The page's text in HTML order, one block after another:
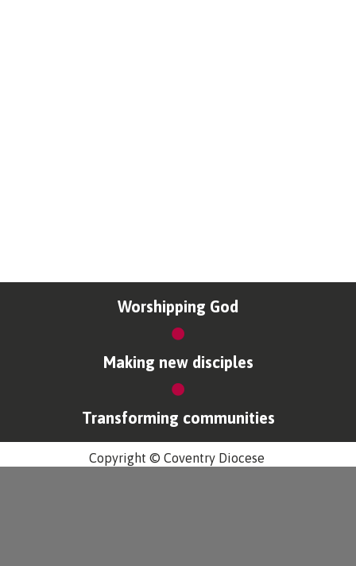
Worshipping God
Making new disciples
Transforming communities
Copyright © Coventry Diocese